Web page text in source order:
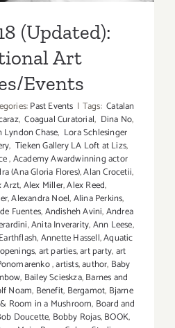
(Updated):
Art
Events
Past Events | Tags: Catalan
, Coagual Curatorial, Dina No,
Lyndon Chase, Lora Schlesinger
, Tieken Gallery LA Loft at Lizs,
,Academy Awardwinning actor
(Ana Gloria Flores),Alan Crocetii,
Arzt,Alex Miller,Alex Reed,
,Alexandra Noel,Alina Perkins,
Fuentes,Andisheh Avini,Andrea
,Anita Inverarity,Ann Leese,
,Annette Hassell,Aquatic
,art parties,art party,art
,artists,author, Baby
, Bailey Scieskza,Barnes and
Noam, Benefit, Bergamot, Bjarne
Room in a Mushroom, Board and
Doucette, Bobby Rojas,BOOK,